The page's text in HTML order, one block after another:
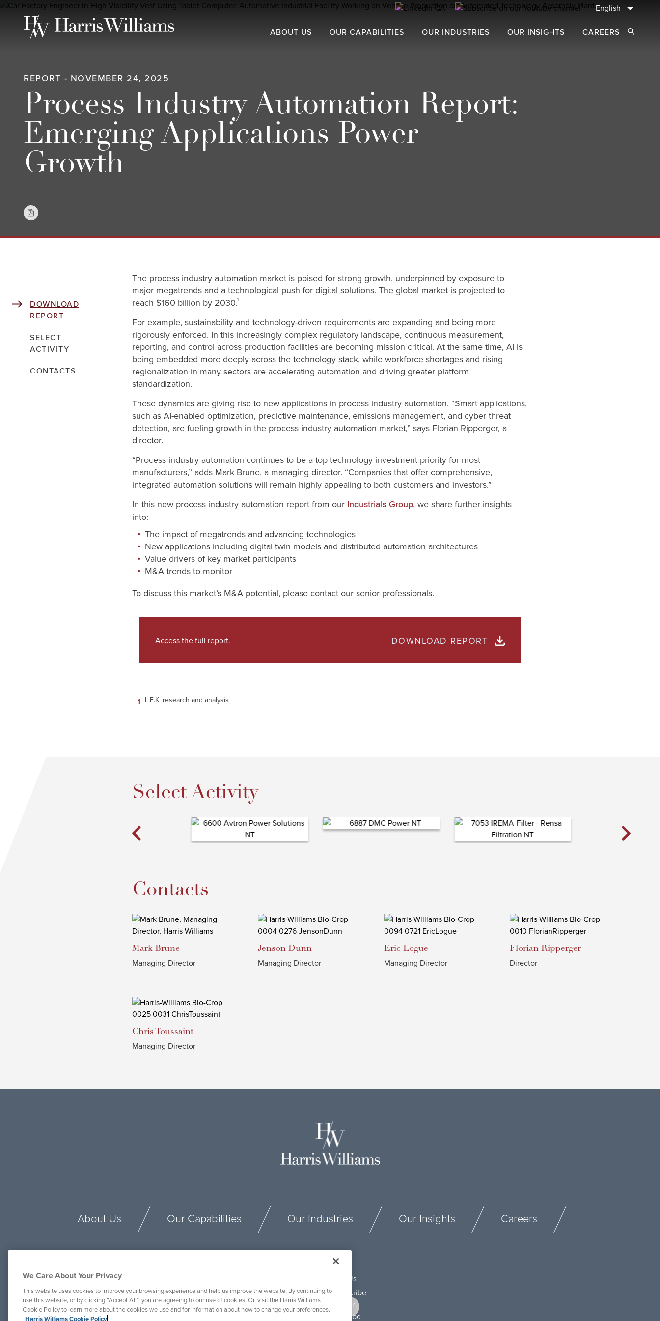
Skip
English
ABOUT US OUR CAPABILITIES OUR INDUSTRIES OUR INSIGHTS CAREERS Open
REPORT - NOVEMBER 24, 2025
Process Industry Automation Report:
Emerging Applications Power
Growth
DOWNLOAD
REPORT
SELECT
ACTIVITY
CONTACTS
The process industry automation market is poised for strong growth, underpinned by exposure to
major megatrends and a technological push for digital solutions. The global market is projected to
reach $160 billion by 2030.1
For example, sustainability and technology-driven requirements are expanding and being more
rigorously enforced. In this increasingly complex regulatory landscape, continuous measurement,
reporting, and control across production facilities are becoming mission critical. At the same time, AI is
being embedded more deeply across the technology stack, while workforce shortages and rising
regionalization in many sectors are accelerating automation and driving greater platform
standardization.
These dynamics are giving rise to new applications in process industry automation. “Smart applications,
such as AI-enabled optimization, predictive maintenance, emissions management, and cyber threat
detection, are fueling growth in the process industry automation market,” says Florian Ripperger, a
director.
“Process industry automation continues to be a top technology investment priority for most
manufacturers,” adds Mark Brune, a managing director. “Companies that offer comprehensive,
integrated automation solutions will remain highly appealing to both customers and investors.”
In this new process industry automation report from our Industrials Group, we share further insights
into:
The impact of megatrends and advancing technologies
New applications including digital twin models and distributed automation architectures
Value drivers of key market participants
M&A trends to monitor
To discuss this market’s M&A potential, please contact our senior professionals.
Access the full report. DOWNLOAD REPORT
L.E.K. research and analysis
Select Activity
Contacts
Mark Brune
Managing Director
Jenson Dunn
Managing Director
Eric Logue
Managing Director
Florian Ripperger
Director
ChrisToussaint
Managing Director
About Us Our Capabilities Our Industries Our Insights Careers
Connect With Us
We Care About Your Privacy
This website uses cookies to improve your browsing experience and help us improve the website. By continuing to
use this website, or by clicking “Accept All”, you are agreeing to our use of cookies. Or, visit the Harris Williams
Cookie Policy to learn more about the cookies we use and for information about how to change your preferences.
Harris Williams Cookie Policy